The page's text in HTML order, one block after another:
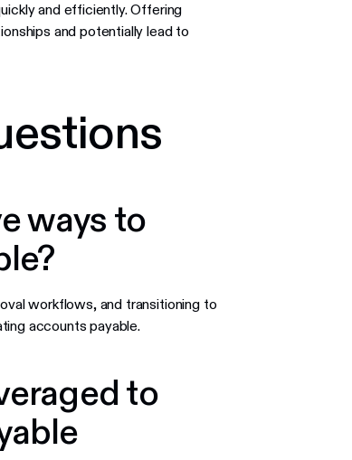
and efficiently. Offering
and potentially lead to
ways to
workflows, and transitioning to
accounts payable.
to